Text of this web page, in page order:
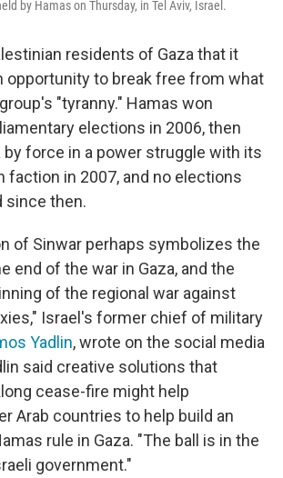
by Hamas on Thursday, in Tel Aviv, Israel.
residents of Gaza that it
opportunity to break free from what
"tyranny." Hamas won
elections in 2006, then
by force in a power struggle with its
faction in 2007, and no elections
since then.
of Sinwar perhaps symbolizes the
end of the war in Gaza, and the
of the regional war against
Israel's former chief of military
Yadlin, wrote on the social media
said creative solutions that
cease-fire might help
Arab countries to help build an
rule in Gaza. "The ball is in the
government."